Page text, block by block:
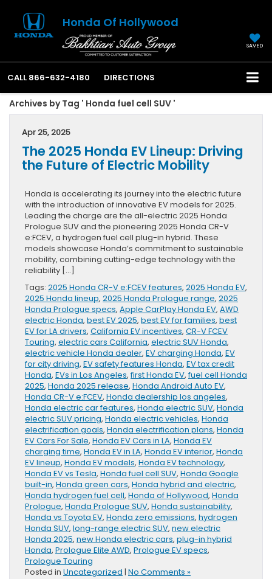
Honda Of Hollywood
SAVED
CALL 866-632-4180 DIRECTIONS
Archives by Tag ' Honda fuel cell SUV '
Apr 25, 2025
The 2025 Honda EV Lineup: Driving
the Future of Electric Mobility
Honda is accelerating its journey into the electric future
with the introduction of innovative EV models for 2025.
Leading the charge are the all-electric 2025 Honda
Prologue SUV and the pioneering 2025 Honda CR-V
e:FCEV, a hydrogen fuel cell plug-in hybrid. These
models showcase Honda’s commitment to sustainable
mobility, combining cutting-edge technology with the
reliability […]
Tags: 2025 Honda CR-V e:FCEV features, 2025 Honda EV,
2025 Honda lineup, 2025 Honda Prologue range, 2025
Honda Prologue specs, Apple CarPlay Honda EV, AWD
electric Honda, best EV 2025, best EV for families, best
EV for LA drivers, California EV incentives, CR-V FCEV
Touring, electric cars California, electric SUV Honda,
electric vehicle Honda dealer, EV charging Honda, EV
for city driving, EV safety features Honda, EV tax credit
Honda, EVs in Los Angeles,first Honda EV,fuel cell Honda
2025, Honda 2025 release, Honda Android Auto EV,
Honda CR-V e:FCEV, Honda dealership los angeles,
Honda electric car features, Honda electric SUV, Honda
electric SUV pricing, Honda electric vehicles, Honda
electrification goals, Honda electrification plans, Honda
EV Cars For Sale, Honda EV Cars in LA, Honda EV
charging time, Honda EV in LA, Honda EV interior, Honda
EV lineup, Honda EV models, Honda EV technology,
Honda EV vs Tesla, Honda fuel cell SUV, Honda Google
built-in, Honda green cars, Honda hybrid and electric,
Honda hydrogen fuel cell, Honda of Hollywood, Honda
Prologue, Honda Prologue SUV, Honda sustainability,
Honda vs Toyota EV, Honda zero emissions, hydrogen
Honda SUV, long-range electric SUV, new electric
Honda 2025, new Honda electric cars, plug-in hybrid
Honda, Prologue Elite AWD, Prologue EV specs,
Prologue Touring
Posted in Uncategorized | No Comments »